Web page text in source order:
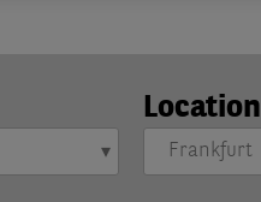
Location